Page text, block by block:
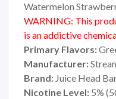
Watermelon
WARNING: This
is an addictive
Primary Flavors:
Manufacturer:
Brand: Juice Head
Nicotine Level: 5%